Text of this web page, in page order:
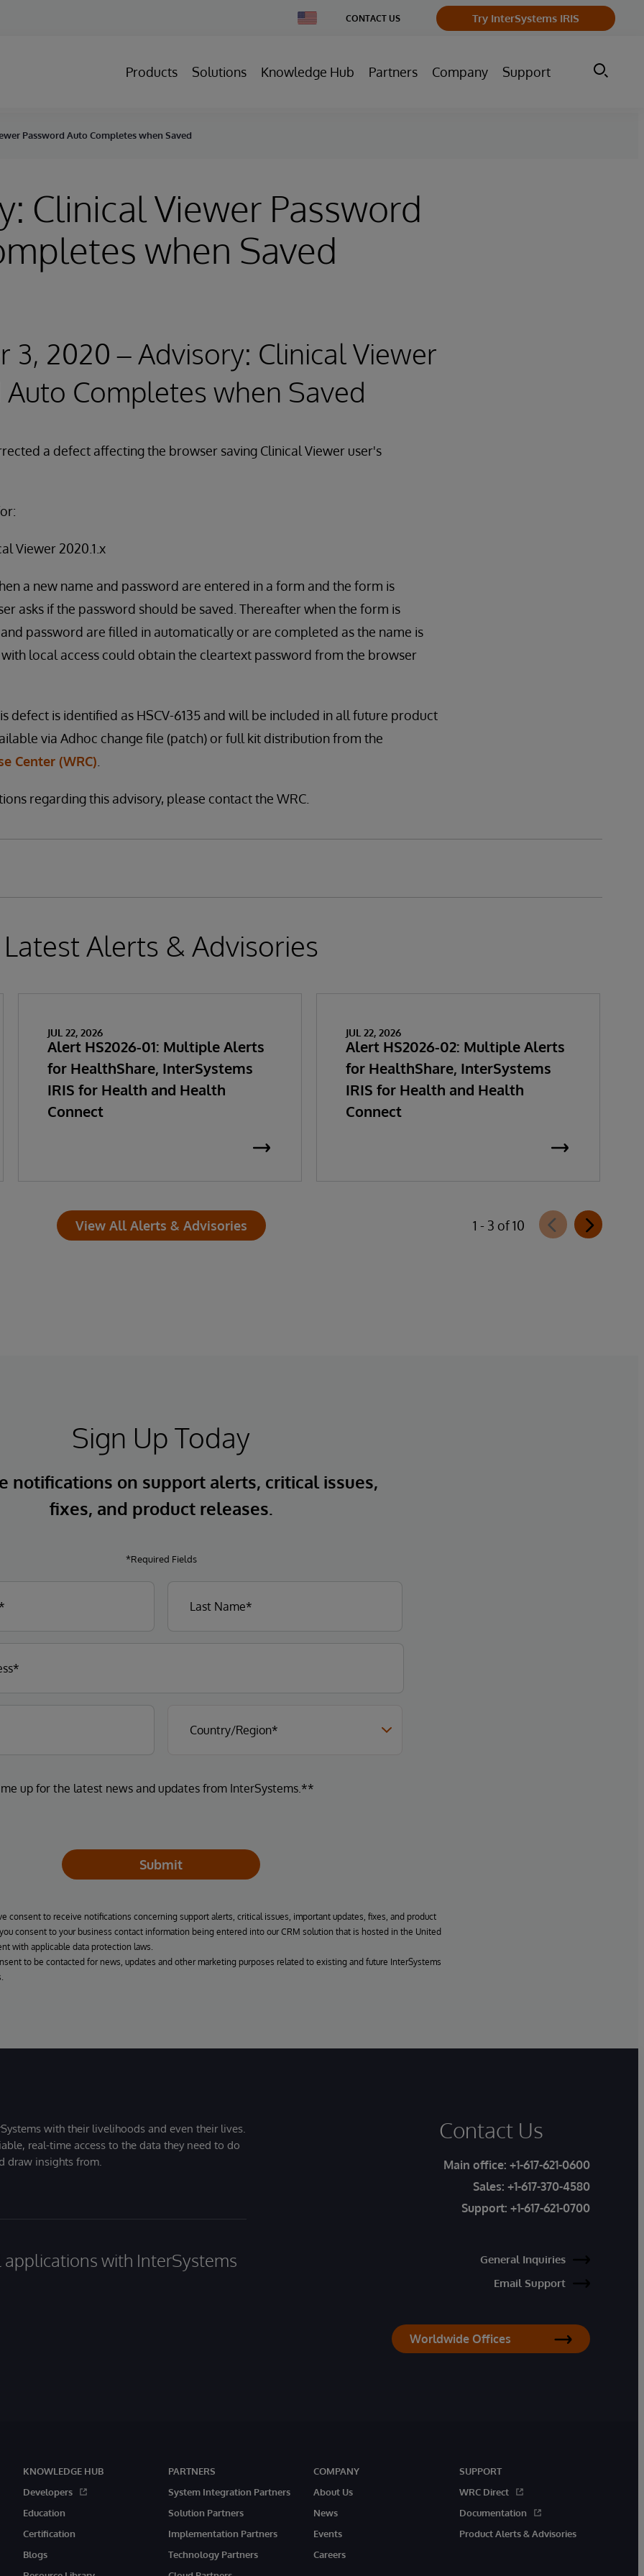
Change
Country
CONTACT US Try InterSystems IRIS
Products Solutions Knowledge Hub Partners Company Support
Password Auto Completes when Saved
Clinical Viewer Password
when Saved
3, 2020 – Advisory: Clinical Viewer
Auto Completes when Saved
a defect affecting the browser saving Clinical Viewer user's
Viewer 2020.1.x
a new name and password are entered in a form and the form is
asks if the password should be saved. Thereafter when the form is
password are filled in automatically or are completed as the name is
local access could obtain the cleartext password from the browser
defect is identified as HSCV-6135 and will be included in all future product
via Adhoc change file (patch) or full kit distribution from the
Center (WRC)
regarding this advisory, please contact the WRC.
Latest Alerts & Advisories
JUL 22, 2026
Alert HS2026-01: Multiple Alerts
for HealthShare, InterSystems
IRIS for Health and Health
Connect
JUL 22, 2026
Alert HS2026-02: Multiple Alerts
for HealthShare, InterSystems
IRIS for Health and Health
Connect
View All Alerts & Advisories 1 - 3 of 10
Sign Up Today
notifications on support alerts, critical issues,
fixes, and product releases.
*Required Fields
me up for the latest news and updates from InterSystems.**
Submit
consent to receive notifications concerning support alerts, critical issues, important updates, fixes, and product
consent to your business contact information being entered into our CRM solution that is hosted in the United
with applicable data protection laws.
to be contacted for news, updates and other marketing purposes related to existing and future InterSystems
with their livelihoods and even their lives.
real-time access to the data they need to do
draw insights from.
with InterSystems
Contact Us
Main office: +1-617-621-0600
Sales: +1-617-370-4580
Support: +1-617-621-0700
General Inquiries
Email Support
Worldwide Offices
KNOWLEDGE HUB
Developers
Education
Certification
Blogs
PARTNERS
System Integration Partners
Solution Partners
Implementation Partners
Technology Partners
COMPANY
About Us
News
Events
Careers
SUPPORT
WRC Direct
Documentation
Product Alerts & Advisories